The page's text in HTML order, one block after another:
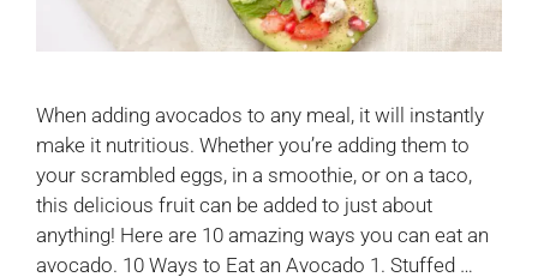
When adding avocados to any meal, it will instantly
make it nutritious. Whether you’re adding them to
your scrambled eggs, in a smoothie, or on a taco,
this delicious fruit can be added to just about
anything! Here are 10 amazing ways you can eat an
avocado. 10 Ways to Eat an Avocado 1. Stuffed …